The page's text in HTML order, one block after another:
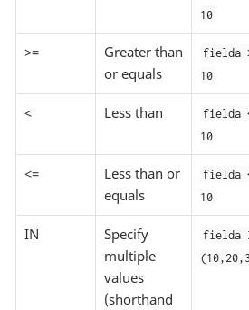
10
>=
Greater than
or equals
fielda
10
< Less than
fielda
10
<=
Less than or
equals
fielda
10
IN
Specify
multiple
values
(shorthand
fielda